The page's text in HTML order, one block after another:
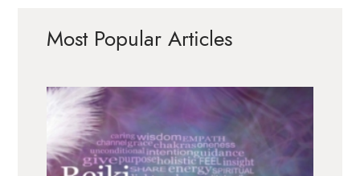
Most Popular Articles